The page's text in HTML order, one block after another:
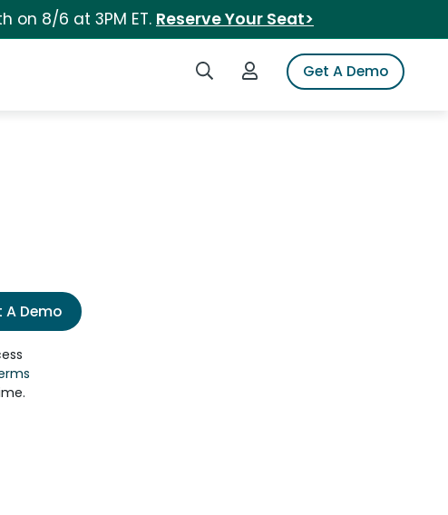
on 8/6 at 3PM ET. Reserve Your Seat>
Search iSpotLogin to iSpotGet A Demo
A Demo